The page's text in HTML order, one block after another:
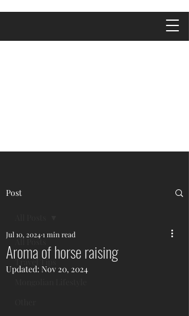
Post
All Posts
Travel Tips
Aroma of horse raising
Jul 10, 20241 min read
Updated: Nov 20, 2024